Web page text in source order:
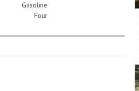
Gasoline
Four